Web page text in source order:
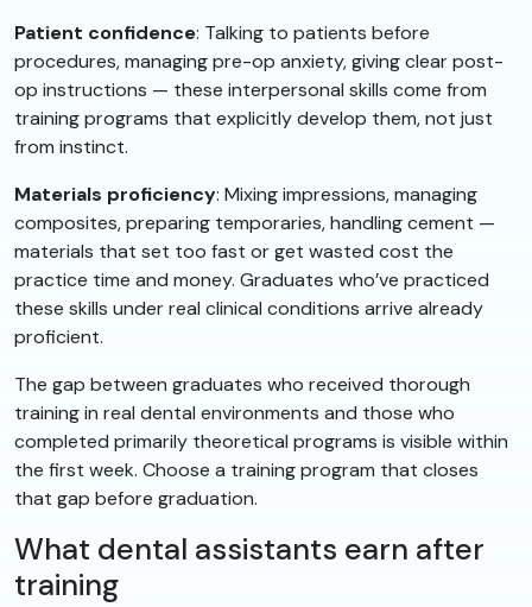
Patient confidence: Talking to patients before
procedures, managing pre-op anxiety, giving clear post-
op instructions — these interpersonal skills come from
training programs that explicitly develop them, not just
from instinct.
Materials proficiency: Mixing impressions, managing
composites, preparing temporaries, handling cement —
materials that set too fast or get wasted cost the
practice time and money. Graduates who’ve practiced
these skills under real clinical conditions arrive already
proficient.
The gap between graduates who received thorough
training in real dental environments and those who
completed primarily theoretical programs is visible within
the first week. Choose a training program that closes
that gap before graduation.
What dental assistants earn after
training